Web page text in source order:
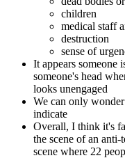
children
medical staff
destruction
sense of
It appears someone
someone's head
looks unengaged
We can only
indicate
Overall, I think it's
the scene of an
scene where 22